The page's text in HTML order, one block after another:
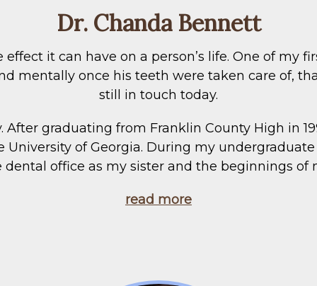
Dr. Chanda Bennett
it can have on a person’s life. One of my
mentally once his teeth were taken care of,
still in touch today.
After graduating from Franklin County High in
of Georgia. During my
office as my sister and the beginnings of
read more